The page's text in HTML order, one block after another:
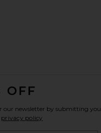
OFF
our newsletter by submitting
privacy policy